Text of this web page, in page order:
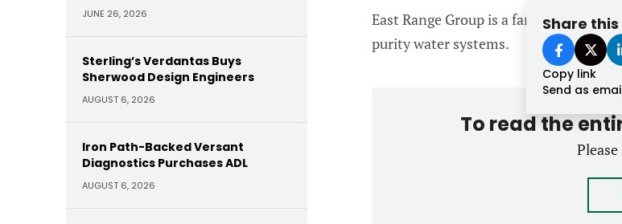
Forgot password?
Don’t have an account?
JUNE 26, 2026
Sterling’s Verdantas Buys
Sherwood Design Engineers
AUGUST 6, 2026
Iron Path-Backed Versant
Diagnostics Purchases ADL
AUGUST 6, 2026
Share
Copy link
Send as
East Range Group is a family of
purity water systems.
To read the